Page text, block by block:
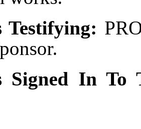
Testifying:
Signed In